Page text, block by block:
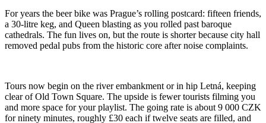
For years the beer bike was Prague’s rolling postcard: fifteen friends,
a 30-litre keg, and Queen blasting as you rolled past baroque
cathedrals. The fun lives on, but the route is shorter because city hall
removed pedal pubs from the historic core after noise complaints.
Tours now begin on the river embankment or in hip Letná, keeping
clear of Old Town Square. The upside is fewer tourists filming you
and more space for your playlist. The going rate is about 9 000 CZK
for ninety minutes, roughly £30 each if twelve seats are filled, and